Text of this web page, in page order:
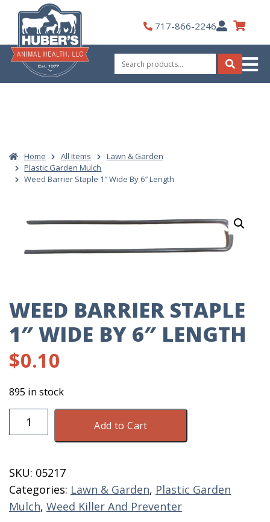
content
717-866-2246My
Account
Search
for:
Search
Home All Items
Lawn & Garden
Plastic Garden Mulch
Weed Barrier Staple 1″ Wide By 6″ Length
WEED BARRIER STAPLE
1″ WIDE BY 6″ LENGTH
$0.10
895 in stock
Weed
Barrier
Wide
By
6"
Add to Cart
SKU: 05217
Categories: Lawn & Garden, Plastic Garden
Mulch, Weed Killer And Preventer